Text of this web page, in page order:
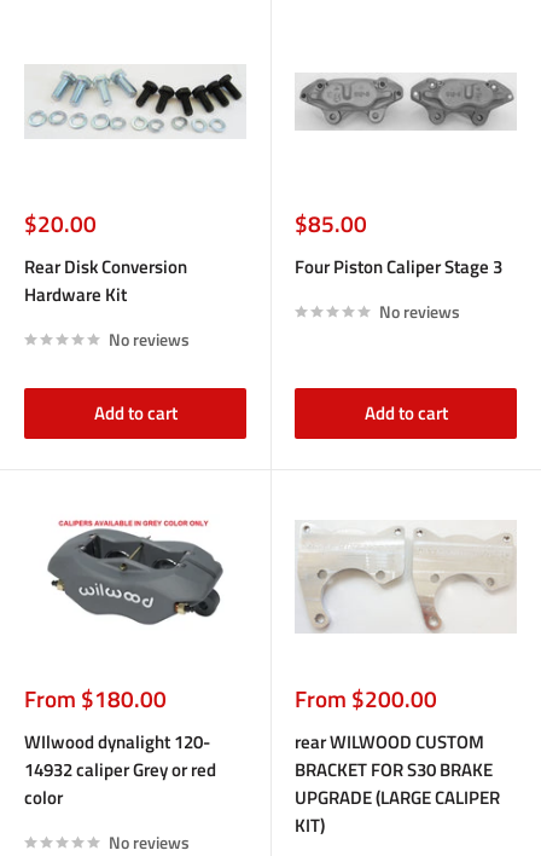
Sale
price
$20.00
Rear Disk Conversion
Hardware Kit
No reviews
Add to cart
Sale
price
$85.00
Four Piston Caliper Stage 3
No reviews
Add to cart
Sale
price
From $180.00
WIlwood dynalight 120-
14932 caliper Grey or red
color
No reviews
Sale
price
From $200.00
rear WILWOOD CUSTOM
BRACKET FOR S30 BRAKE
UPGRADE (LARGE CALIPER
KIT)